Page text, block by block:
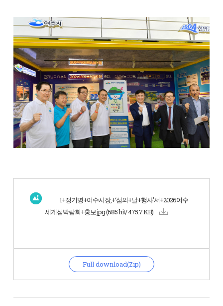
1+정기명+여수시장,+‘섬의+날+행사’서+2026여수
세계섬박람회+홍보.jpg(685 hit/ 475.7 KB)
Full download(Zip)